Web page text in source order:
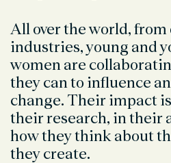
All over the world,
industries, young and
women are
they can to influence
change. Their impact
their research, in their
how they think about
they create.